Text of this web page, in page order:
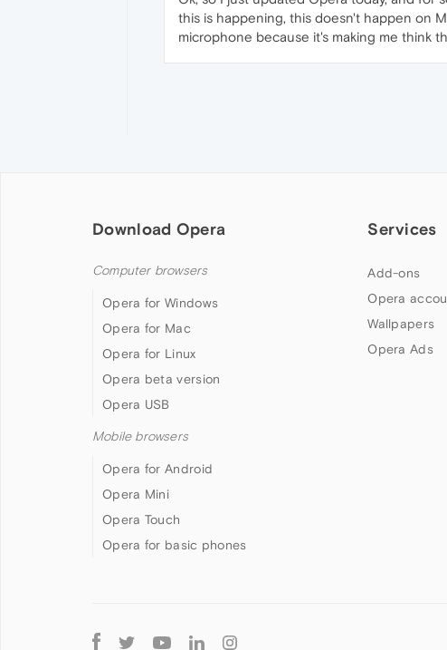
this is happening, this doesn't happen on
microphone because it's making me think
Download Opera
Computer browsers
Opera for Windows
Opera for Mac
Opera for Linux
Opera beta version
Opera USB
Mobile browsers
Opera for Android
Opera Mini
Opera Touch
Opera for basic phones
Services
Add-ons
Opera
Wallpapers
Opera Ads
Follow